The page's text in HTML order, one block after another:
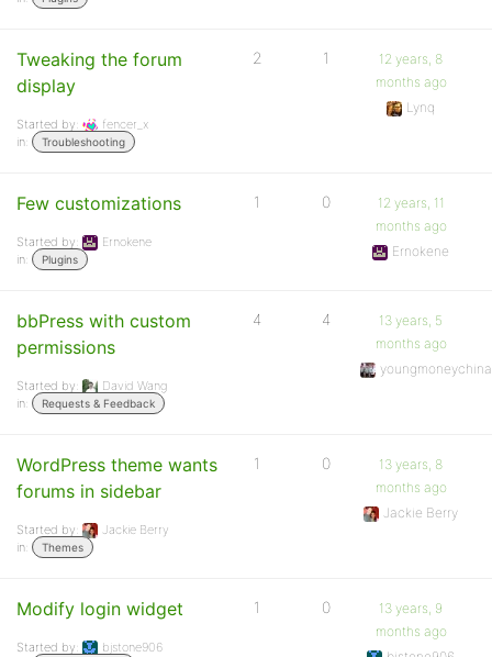
Tweaking the forum
display
Started by:
fencer_x
in:
Troubleshooting
2 1
12 years, 8
months ago
Lynq
Few customizations
Started by:
Ernokene
in:
Plugins
1 0
12 years, 11
months ago
Ernokene
bbPress with custom
permissions
Started by:
David Wang
in:
Requests & Feedback
4 4
13 years, 5
months ago
youngmoneychina
WordPress theme wants
forums in sidebar
Started by:
Jackie Berry
in:
Themes
1 0
13 years, 8
months ago
Jackie Berry
Modify login widget
Started by: bjstone906
1 0
13 years, 9
months ago